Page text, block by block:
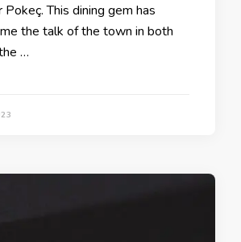
Pokeç. This dining gem has
the talk of the town in both
…